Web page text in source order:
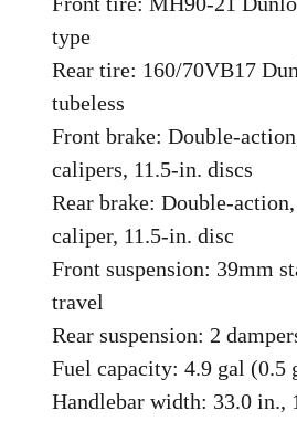
type
Rear tire: 160/70VB17
tubeless
Front brake: Double-
calipers, 11.5-in. discs
Rear brake: Double-
caliper, 11.5-in. disc
Front suspension: 39mm
travel
Rear suspension: 2
Fuel capacity: 4.9 gal (0.5
Handlebar width: 33.0 in.,